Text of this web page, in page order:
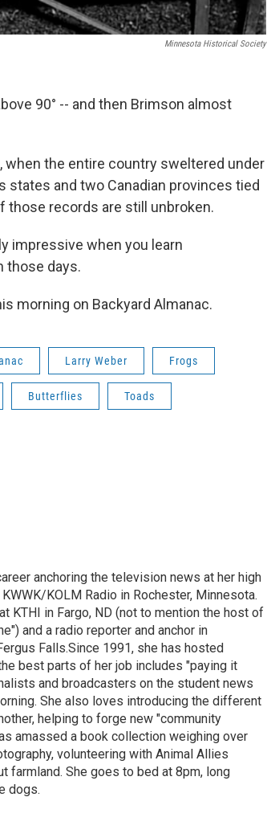
Minnesota Historical Society
90° -- and then Brimson almost
the entire country sweltered under
and two Canadian provinces tied
those records are still unbroken.
impressive when you learn
those days.
morning on Backyard Almanac.
Larry Weber Frogs
Butterflies Toads
anchoring the television news at her high
KOLM Radio in Rochester, Minnesota.
KTHI in Fargo, ND (not to mention the host of
and a radio reporter and anchor in
Falls.Since 1991, she has hosted
best parts of her job includes "paying it
and broadcasters on the student news
She also loves introducing the different
helping to forge new "community
amassed a book collection weighing over
volunteering with Animal Allies
farmland. She goes to bed at 8pm, long
dogs.